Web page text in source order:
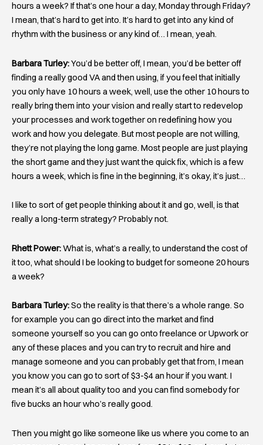
hours a week? If that’s one hour a day, Monday through Friday?
I mean, that’s hard to get into. It’s hard to get into any kind of
rhythm with the business or any kind of… I mean, yeah.
Barbara Turley:You’d be better off, I mean, you’d be better off
finding a really good VA and then using, if you feel that initially
you only have 10 hours a week, well, use the other 10 hours to
really bring them into your vision and really start to redevelop
your processes and work together on redefining how you
work and how you delegate. But most people are not willing,
they’re not playing the long game. Most people are just playing
the short game and they just want the quick fix, which is a few
hours a week, which is fine in the beginning, it’s okay, it’s just…
I like to sort of get people thinking about it and go, well, is that
really a long-term strategy? Probably not.
Rhett Power:What is, what’s a really, to understand the cost of
it too, what should I be looking to budget for someone 20 hours
a week?
Barbara Turley:So the reality is that there’s a whole range. So
for example you can go direct into the market and find
someone yourself so you can go onto freelance or Upwork or
any of these places and you can try to recruit and hire and
manage someone and you can probably get that from, I mean
you know you can go to sort of $3-$4 an hour if you want. I
mean it’s all about quality too and you can find somebody for
five bucks an hour who’s really good.
Then you might go like someone like us where you come to an